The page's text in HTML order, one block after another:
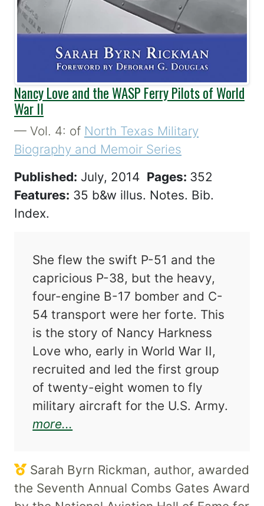
Nancy Love and the WASP Ferry Pilots of World
War II
— Vol. 4: of North Texas Military
Biography and Memoir Series
Published: July, 2014 Pages: 352
Features: 35 b&w illus. Notes. Bib.
Index.
She flew the swift P-51 and the
capricious P-38, but the heavy,
four-engine B-17 bomber and C-
54 transport were her forte. This
is the story of Nancy Harkness
Love who, early in World War II,
recruited and led the first group
of twenty-eight women to fly
military aircraft for the U.S. Army.
more...
Sarah Byrn Rickman, author, awarded
the Seventh Annual Combs Gates Award